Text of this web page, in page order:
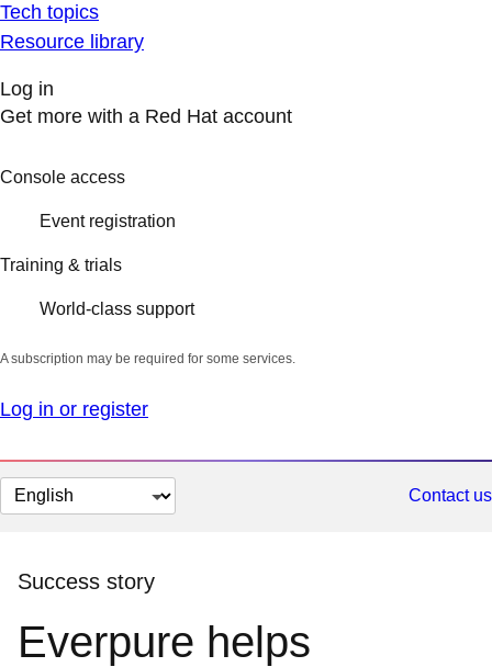
Tech topics
Resource library
Log in
Get more with a Red Hat account
Console access
Event registration
Training & trials
World-class support
A subscription may be required for some services.
Log in or register
Change
page
Contact us
Success story
Everpure helps